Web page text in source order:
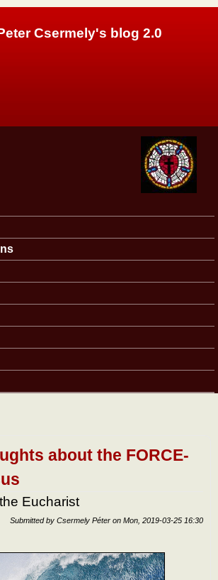
Csermely's blog 2.0
about the FORCE-
Eucharist
Submitted by Csermely Péter on Mon, 2019-03-25 16:30